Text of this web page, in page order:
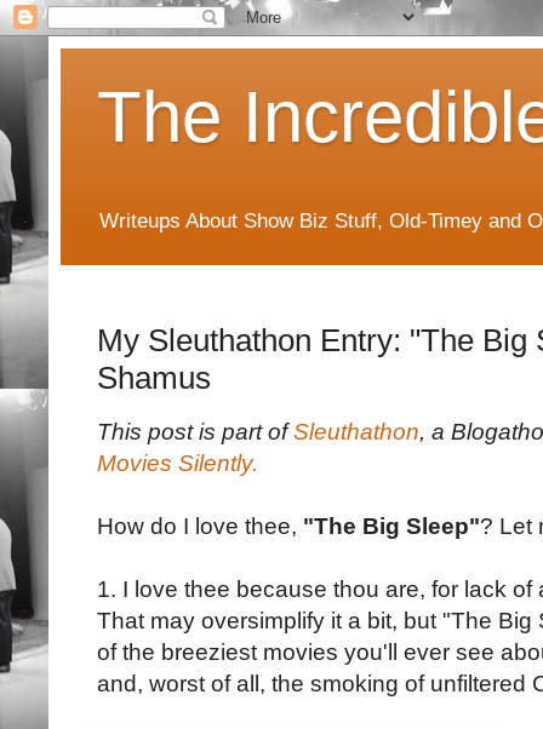
The
Writeups About Show Biz Stuff, Old-Timey and
My Sleuthathon Entry: "The Big
Shamus
This post is part ofSleuthathon, a
Movies Silently.
How do I love thee, "The Big Sleep"? Let
1. I love thee because thou are, for lack of
That may oversimplify it a bit, but "The
of the breeziest movies you'll ever see
and, worst of all, the smoking of unfiltered